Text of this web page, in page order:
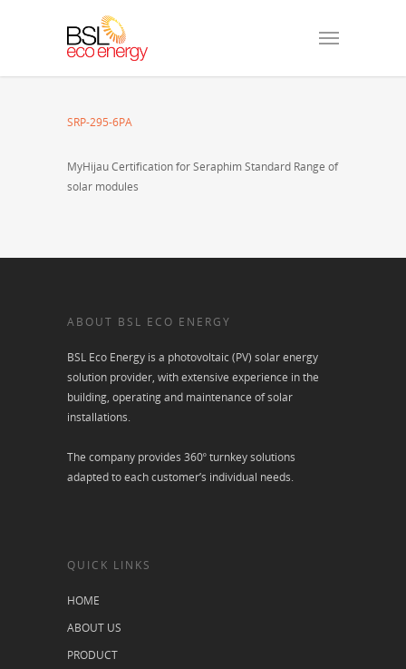
SRP-295-6PA
MyHijau Certification for Seraphim Standard Range of
solar modules
ABOUT BSL ECO ENERGY
BSL Eco Energy is a photovoltaic (PV) solar energy
solution provider, with extensive experience in the
building, operating and maintenance of solar
installations.
The company provides 360º turnkey solutions
adapted to each customer’s individual needs.
QUICK LINKS
HOME
ABOUT US
PRODUCT